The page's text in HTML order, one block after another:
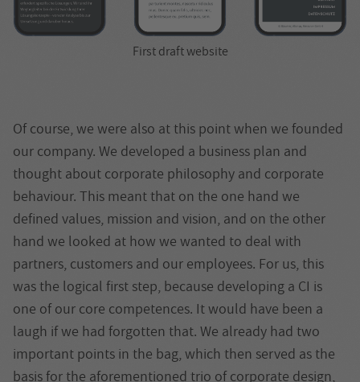
First draft website
Of course, we were also at this point when we founded
our company. We developed a business plan and
thought about corporate philosophy and corporate
behaviour. This meant that on the one hand we
defined values, mission and vision, and on the other
hand we looked at how we wanted to deal with
partners, customers and our employees. For us, this
was the logical first step, because developing a CI is
one of our core competences. It would have been a
laugh if we had forgotten that. We already had two
important points in the bag, which then served as the
basis for the aforementioned trio of corporate design,